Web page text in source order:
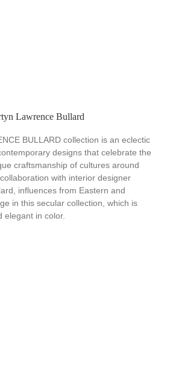
Lawrence Bullard
BULLARD collection is an eclectic
designs that celebrate the
craftsmanship of cultures around
with interior designer
influences from Eastern and
in this secular collection, which is
elegant in color.